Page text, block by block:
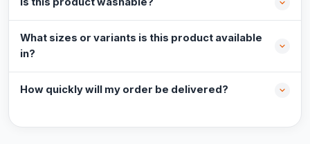
What sizes or variants is this product available
in?
How quickly will my order be delivered?